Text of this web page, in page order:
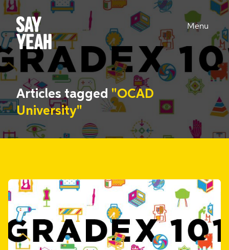
Menu
Articles tagged "OCAD
University"